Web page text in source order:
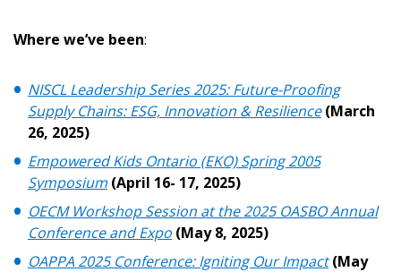
Where we’ve been:
NISCL Leadership Series 2025: Future-Proofing
Supply Chains: ESG, Innovation & Resilience (March
26, 2025)
Empowered Kids Ontario (EKO) Spring 2005
Symposium (April 16- 17, 2025)
OECM Workshop Session at the 2025 OASBO Annual
Conference and Expo (May 8, 2025)
OAPPA 2025 Conference: Igniting Our Impact (May